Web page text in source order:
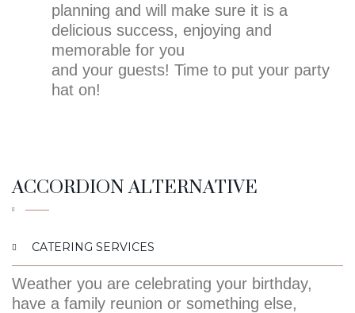
planning and will make sure it is a
delicious success, enjoying and
memorable for you
and your guests! Time to put your party
hat on!
ACCORDION ALTERNATIVE
CATERING SERVICES
Weather you are celebrating your birthday,
have a family reunion or something else,